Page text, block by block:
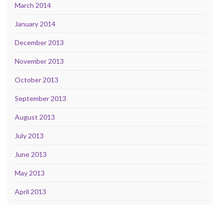
March 2014
January 2014
December 2013
November 2013
October 2013
September 2013
August 2013
July 2013
June 2013
May 2013
April 2013